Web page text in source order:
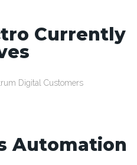
Currently
Automation